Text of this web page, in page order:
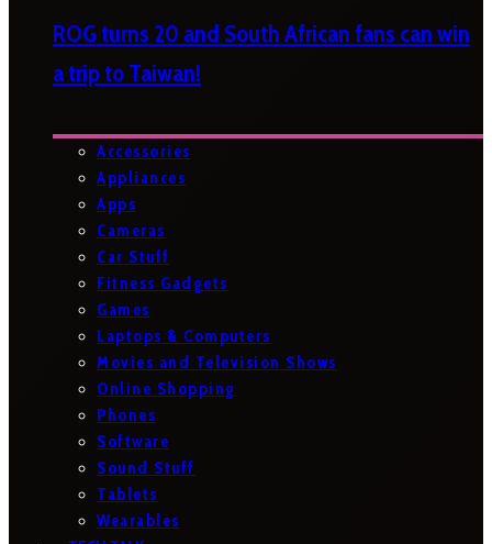
ROG turns 20 and South African fans can win
a trip to Taiwan!
Accessories
Appliances
Apps
Cameras
Car Stuff
Fitness Gadgets
Games
Laptops & Computers
Movies and Television Shows
Online Shopping
Phones
Software
Sound Stuff
Tablets
Wearables